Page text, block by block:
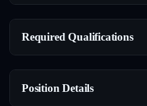
Required Qualifications
Position Details